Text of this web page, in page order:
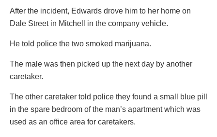
After the incident, Edwards drove him to her home on
Dale Street in Mitchell in the company vehicle.
He told police the two smoked marijuana.
The male was then picked up the next day by another
caretaker.
The other caretaker told police they found a small blue pill
in the spare bedroom of the man’s apartment which was
used as an office area for caretakers.